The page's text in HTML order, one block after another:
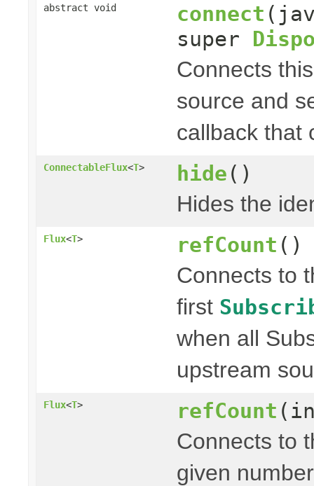
abstract void connect
super
Connects
source and
callback that
ConnectableFlux<T> hide ()
Hides the
Flux<T> refCount ()
Connects to
first
when all
upstream
Flux<T> refCount
Connects to
given